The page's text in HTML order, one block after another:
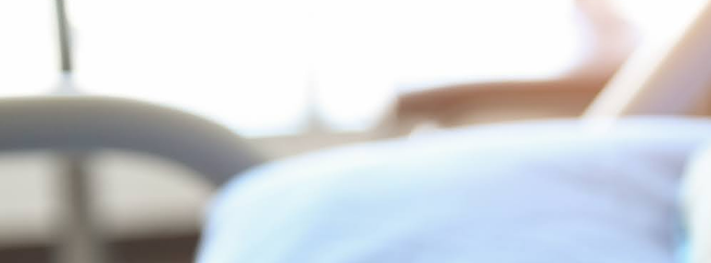
Search for helpful